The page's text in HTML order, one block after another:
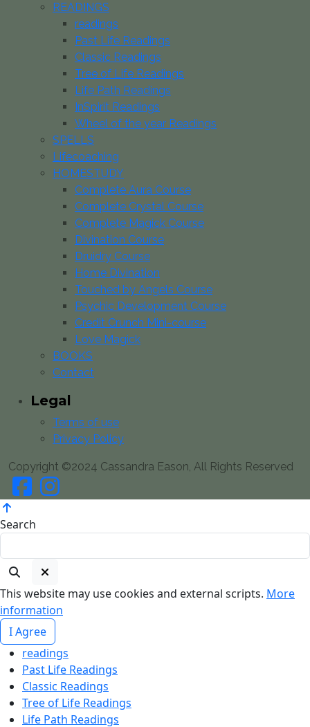
READINGS
readings
Past Life Readings
Classic Readings
Tree of Life Readings
Life Path Readings
InSpirit Readings
Wheel of the year Readings
SPELLS
Lifecoaching
HOMESTUDY
Complete Aura Course
Complete Crystal Course
Complete Magick Course
Divination Course
Druidry Course
Home Divination
Touched by Angels Course
Psychic Development Course
Credit Crunch Mini-course
Love Magick
BOOKS
Contact
Legal
Terms of use
Privacy Policy
Copyright ©2024 Cassandra Eason, All Rights Reserved
Search
This website may use cookies and external scripts. More
information
I Agree
readings
Past Life Readings
Classic Readings
Tree of Life Readings
Life Path Readings